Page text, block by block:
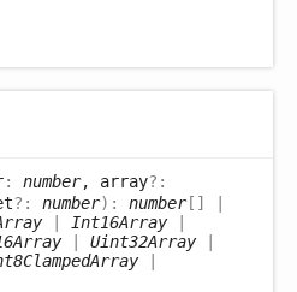
: number, array?:
?: number) : number[]
| Int16Array|
| Uint32Array|
|